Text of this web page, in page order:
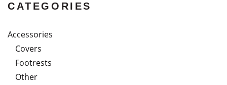
CATEGORIES
Accessories
Covers
Footrests
Other